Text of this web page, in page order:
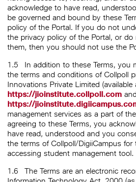
acknowledge to have read,
be governed and bound by these
policy of the Portal. If you do not
the privacy policy of the Portal, or
them, then you should not use the
1.5
In addition to these Terms, you
the terms and conditions of Collpoll
Innovations Private Limited (available
https://jioinstitute.collpoll.com
https://
management services as a part of
agreeing to these Terms, you
have read, understood and you
the terms of Collpoll/DigiiCampus
accessing student management tool.
1.6
The Terms are an electronic